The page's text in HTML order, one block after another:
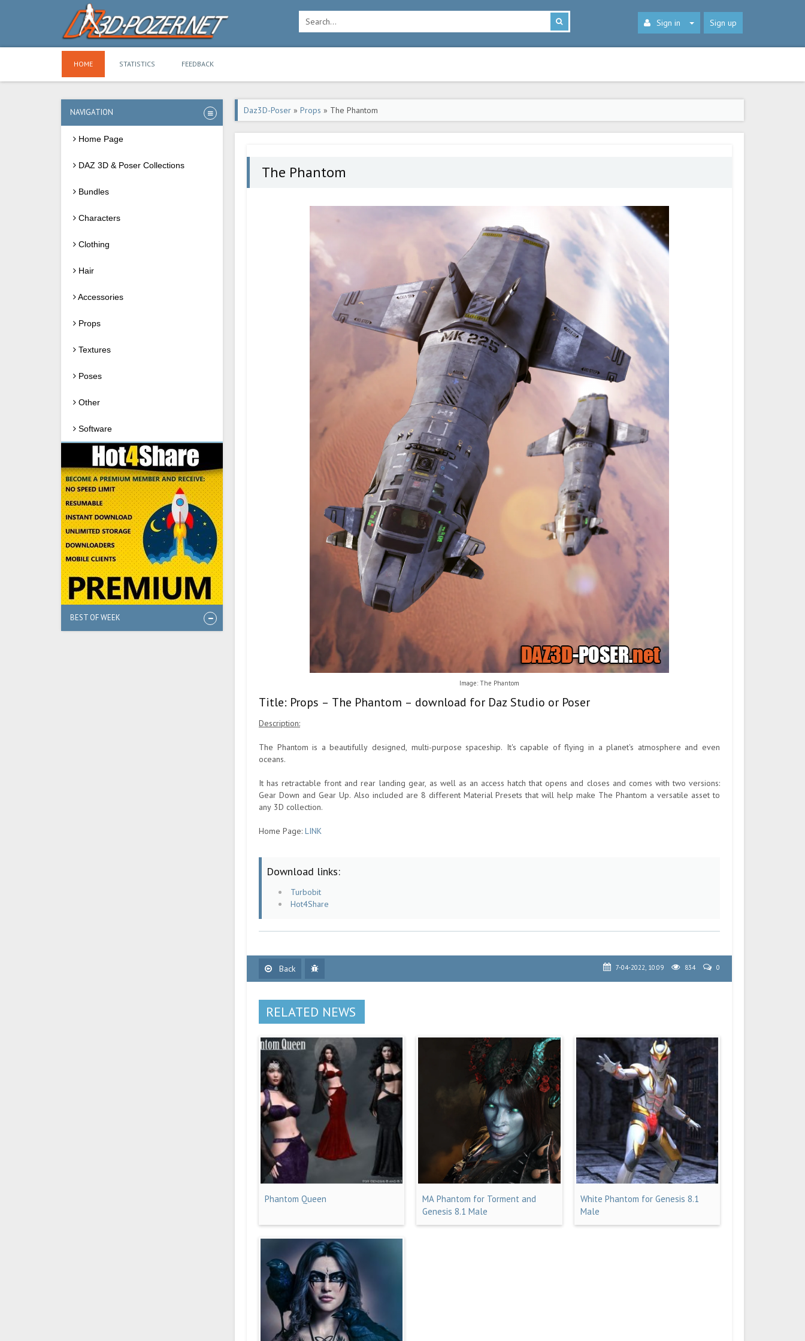
Sign in Sign up
HOME STATISTICS FEEDBACK
NAVIGATION
Home Page
DAZ 3D & Poser Collections
Bundles
Characters
Clothing
Hair
Accessories
Props
Textures
Poses
Other
Software
BEST OF WEEK
Daz3D-Poser » Props » The Phantom
The Phantom
Image: The Phantom
Title: Props – The Phantom – download for Daz Studio or Poser
Description:
The Phantom is a beautifully designed, multi-purpose spaceship. It's capable of flying in a planet's atmosphere and even
oceans.
It has retractable front and rear landing gear, as well as an access hatch that opens and closes and comes with two versions:
Gear Down and Gear Up. Also included are 8 different Material Presets that will help make The Phantom a versatile asset to
any 3D collection.
Home Page: LINK
Download links:
Turbobit
Hot4Share
Back 7-04-2022, 10:09 834 0
RELATED NEWS
Phantom Queen
MA Phantom for Torment and
Genesis 8.1 Male
White Phantom for Genesis 8.1
Male